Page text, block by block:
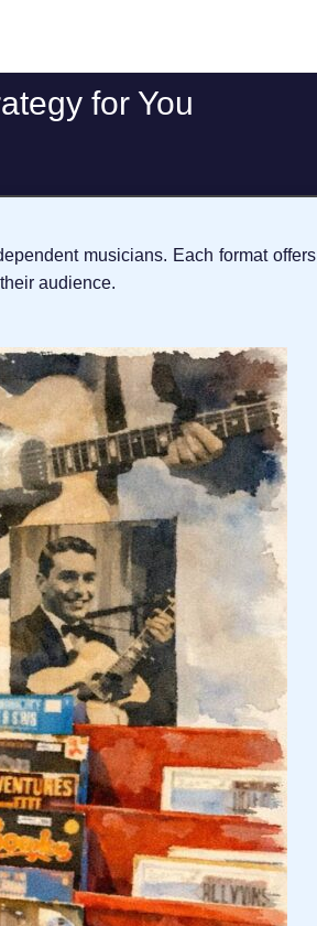
for You
musicians. Each format offers
audience.